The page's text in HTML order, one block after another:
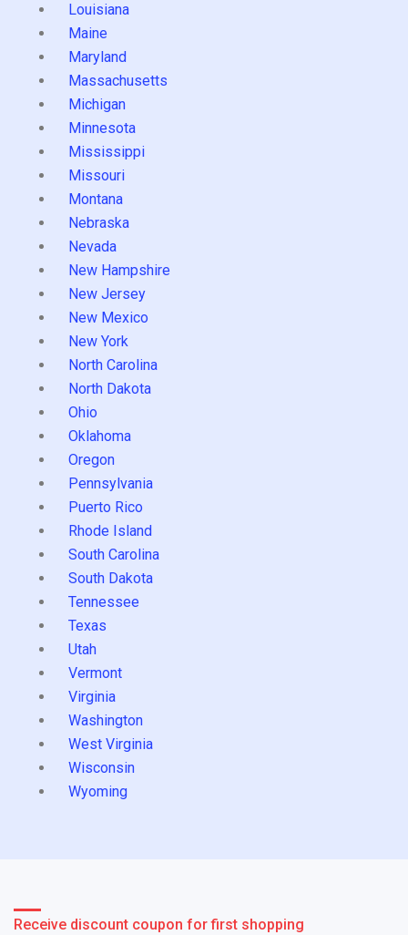
Louisiana
Maine
Maryland
Massachusetts
Michigan
Minnesota
Mississippi
Missouri
Montana
Nebraska
Nevada
New Hampshire
New Jersey
New Mexico
New York
North Carolina
North Dakota
Ohio
Oklahoma
Oregon
Pennsylvania
Puerto Rico
Rhode Island
South Carolina
South Dakota
Tennessee
Texas
Utah
Vermont
Virginia
Washington
West Virginia
Wisconsin
Wyoming
Receive discount coupon for first shopping